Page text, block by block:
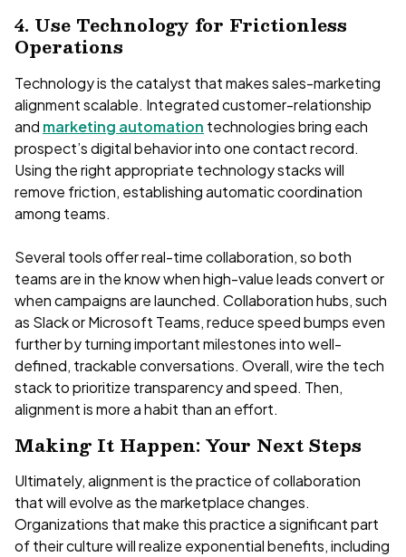
4. Use Technology for Frictionless
Operations
Technology is the catalyst that makes sales-marketing
alignment scalable. Integrated customer-relationship
and marketing automation technologies bring each
prospect’s digital behavior into one contact record.
Using the right appropriate technology stacks will
remove friction, establishing automatic coordination
among teams.
Several tools offer real-time collaboration, so both
teams are in the know when high-value leads convert or
when campaigns are launched. Collaboration hubs, such
as Slack or Microsoft Teams, reduce speed bumps even
further by turning important milestones into well-
defined, trackable conversations. Overall, wire the tech
stack to prioritize transparency and speed. Then,
alignment is more a habit than an effort.
Making It Happen: Your Next Steps
Ultimately, alignment is the practice of collaboration
that will evolve as the marketplace changes.
Organizations that make this practice a significant part
of their culture will realize exponential benefits, including